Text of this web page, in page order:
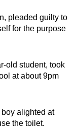
pleaded guilty to
for the purpose
old student, took
at about 9pm
alighted at
the toilet.